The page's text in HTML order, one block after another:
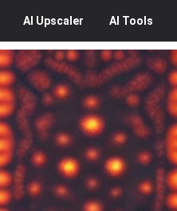
AI Upscaler AI Tools